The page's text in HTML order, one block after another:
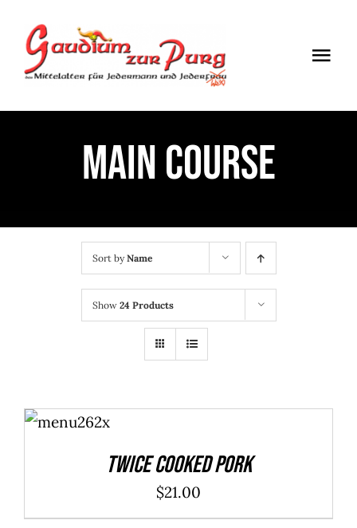
content
MAIN COURSE
Sort byName
Show 24 Products
ADD TO
CART
/
Twice Cooked Pork
$21.00